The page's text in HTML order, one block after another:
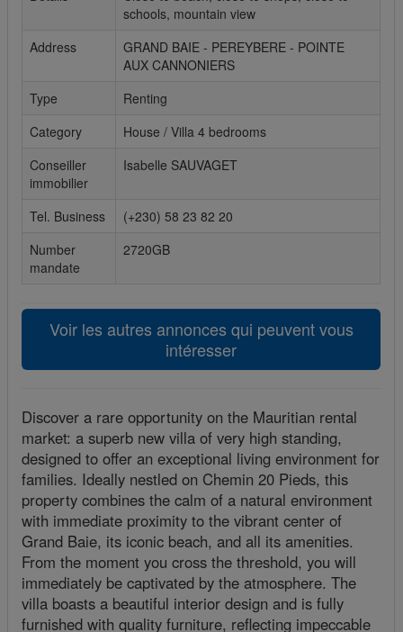
Les cookies sociaux sont utilisés pour afficher les réseaux
avec vos amis.
schools, mountain view
Address
GRAND BAIE - PEREYBERE - POINTE
AUX CANNONIERS
Type
Renting
Category
House / Villa 4 bedrooms
Conseiller
immobilier
Isabelle SAUVAGET
Tel. Business
(+230) 58 23 82 20
Number
mandate
2720GB
Voir les autres annonces qui peuvent vous
intéresser
Discover a rare opportunity on the Mauritian rental
market: a superb new villa of very high standing,
designed to offer an exceptional living environment for
families. Ideally nestled on Chemin 20 Pieds, this
property combines the calm of a natural environment
with immediate proximity to the vibrant center of
Grand Baie, its iconic beach, and all its amenities.
From the moment you cross the threshold, you will
immediately be captivated by the atmosphere. The
villa boasts a beautiful interior design and is fully
furnished with quality furniture, reflecting impeccable